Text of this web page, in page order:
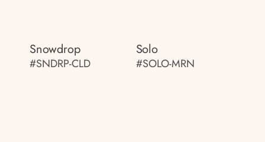
Snowdrop
#SNDRP-CLD
Solo
#SOLO-MRN